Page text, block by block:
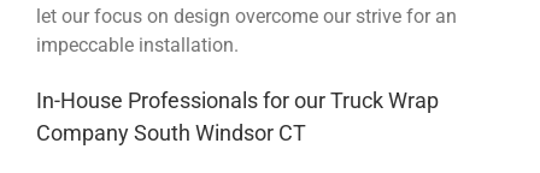
let our focus on design overcome our strive for an
impeccable installation.
In-House Professionals for our Truck Wrap
Company South Windsor CT